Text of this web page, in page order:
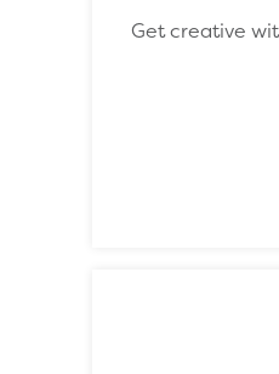
Get creative